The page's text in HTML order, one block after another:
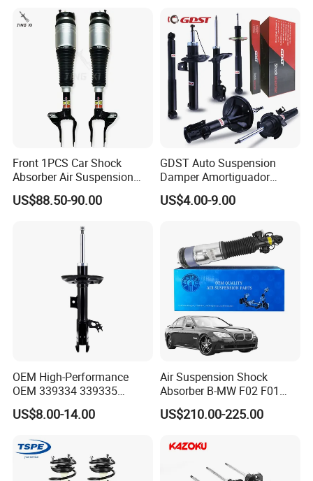
Front 1PCS Car Shock
Absorber Air Suspension
Jeep Grand Cherokee Air
Suspension 2017- OEM:
US$88.50-90.00
GDST Auto Suspension
Damper Amortiguador
Shock Absorbers for Toyota
Nissan Mitsubishi Honda
US$4.00-9.00
OEM High-Performance
OEM 339334 339335
349024 Shock Absorbers
for Toyota RV4
US$8.00-14.00
Air Suspension Shock
Absorber B-MW F02 F01
2008-2015 OEM Pneumatic
Shock 37126791675
US$210.00-225.00